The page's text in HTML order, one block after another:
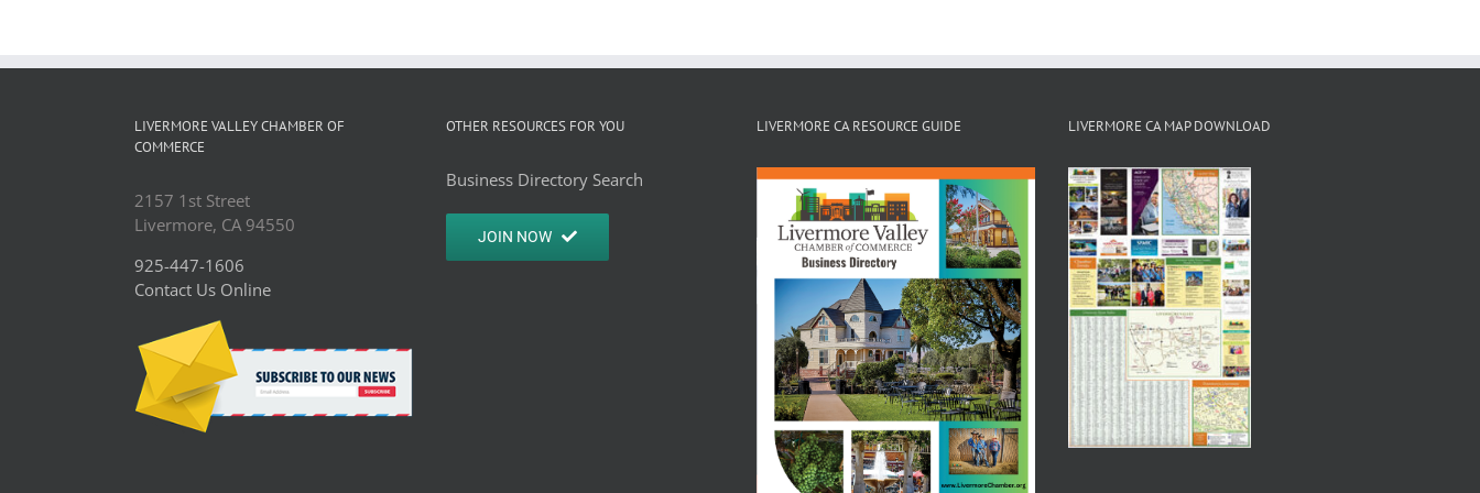
LIVERMORE VALLEY CHAMBER OF
COMMERCE
2157 1st Street
Livermore, CA 94550
925-447-1606
Contact Us Online
OTHER RESOURCES FOR YOU
Business Directory Search
JOIN NOW
LIVERMORE CA RESOURCE GUIDE LIVERMORE CA MAP DOWNLOAD